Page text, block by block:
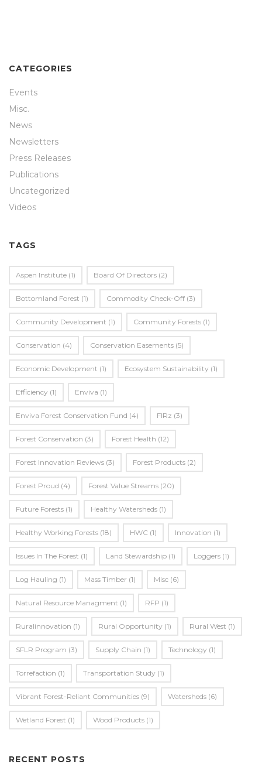
CATEGORIES
Events
Misc.
News
Newsletters
Press Releases
Publications
Uncategorized
Videos
TAGS
Aspen Institute (1) Board Of Directors (2)
Bottomland Forest (1) Commodity Check-Off (3)
Community Development (1) Community Forests (1)
Conservation (4) Conservation Easements (5)
Economic Development (1) Ecosystem Sustainability (1)
Efficiency (1) Enviva (1)
Enviva Forest Conservation Fund (4) FIRz (3)
Forest Conservation (3) Forest Health (12)
Forest Innovation Reviews (3) Forest Products (2)
Forest Proud (4) Forest Value Streams (20)
Future Forests (1) Healthy Watersheds (1)
Healthy Working Forests (18) HWC (1) Innovation (1)
Issues In The Forest (1) Land Stewardship (1) Loggers (1)
Log Hauling (1) Mass Timber (1) Misc (6)
Natural Resource Managment (1) RFP (1)
Ruralinnovation (1) Rural Opportunity (1) Rural West (1)
SFLR Program (3) Supply Chain (1) Technology (1)
Torrefaction (1) Transportation Study (1)
Vibrant Forest-Reliant Communities (9) Watersheds (6)
Wetland Forest (1) Wood Products (1)
RECENT POSTS